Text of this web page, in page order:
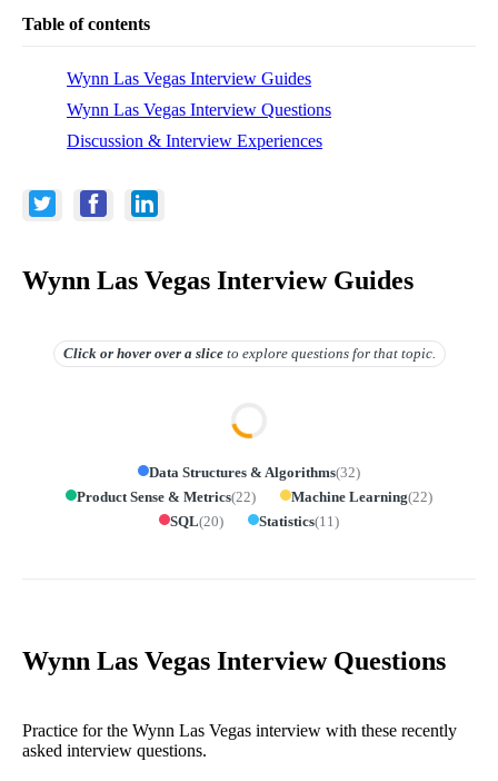
Table of contents
Wynn Las Vegas Interview Guides
Wynn Las Vegas Interview Questions
Discussion & Interview Experiences
Wynn Las Vegas Interview Guides
Click or hover overa slice to explore questions for that topic.
Data Structures & Algorithms(32)
Product Sense & Metrics(22) Machine Learning(22)
SQL(20) Statistics(11 )
Wynn Las Vegas Interview Questions
Practice for the Wynn Las Vegas interview with these recently
asked interview questions.